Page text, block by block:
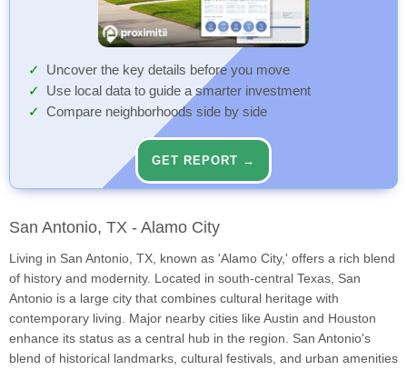
Uncover the key details before you move
Use local data to guide a smarter investment
Compare neighborhoods side by side
GET REPORT →
San Antonio, TX - Alamo City
Living in San Antonio, TX, known as 'Alamo City,' offers a rich blend
of history and modernity. Located in south-central Texas, San
Antonio is a large city that combines cultural heritage with
contemporary living. Major nearby cities like Austin and Houston
enhance its status as a central hub in the region. San Antonio's
blend of historical landmarks, cultural festivals, and urban amenities